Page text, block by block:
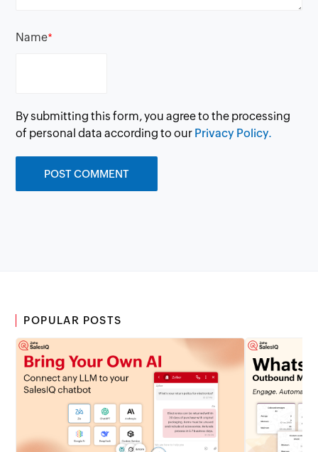
Name*
By submitting this form, you agree to the processing
of personal data according to our Privacy Policy.
POPULAR POSTS